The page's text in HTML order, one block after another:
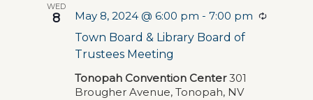
WED
8
Town Board & Library Board of
Trustees Meeting
May 8, 2024 @ 6:00 pm -7:00 pm
Tonopah Convention Center301
Brougher Avenue, Tonopah, NV